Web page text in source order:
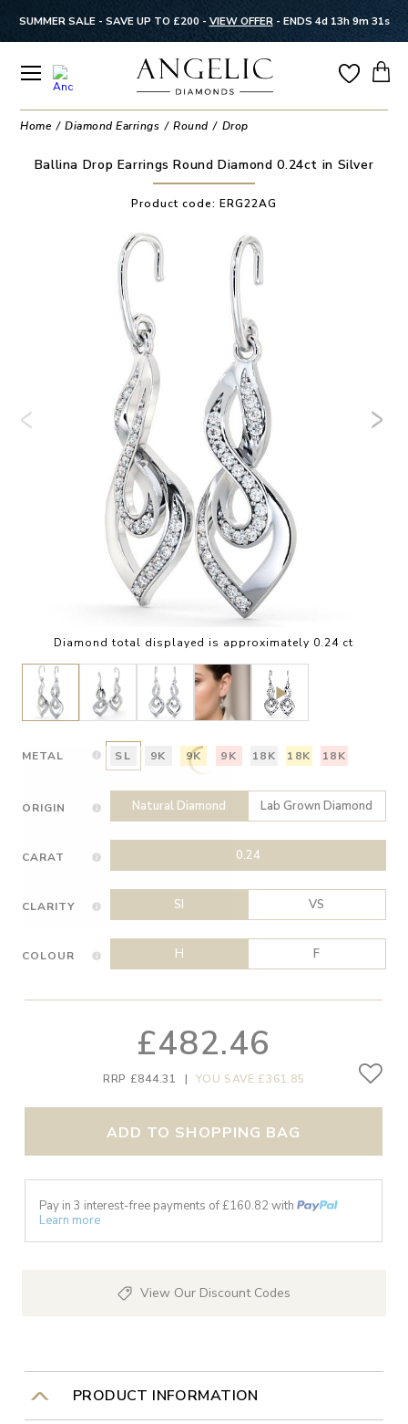
SUMMER SALE - SAVE UP TO £200 - VIEW OFFER- ENDS 4d 13h 9m 31s
Home Diamond Earrings Round Drop
Ballina Drop Earrings Round Diamond 0.24ct in Silver
Product code: ERG22AG
Diamond total displayed is approximately 0.24 ct
METAL SL 9K 9K 9K 18K 18K 18K
ORIGIN Natural Diamond Lab Grown Diamond
CARAT 0.24
CLARITY SI VS
COLOUR H F
£482.46
RRP £844.31 | YOU SAVE £361.85
ADD TO SHOPPING BAG
Pay in 3 interest-free payments of £160.82with
Learn more
View Our Discount Codes
PRODUCT INFORMATION